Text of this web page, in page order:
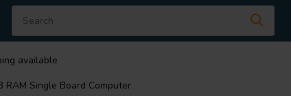
available
RAM Single Board Computer